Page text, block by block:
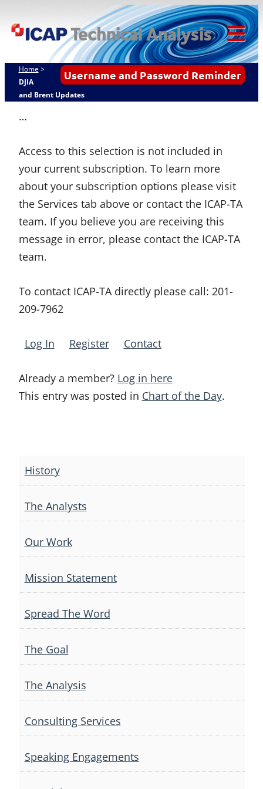
to
ICAP Technical
Analysis
Username and Password Reminder
Home >
DJIA
and Brent Updates
…
Access to this selection is not included in
your current subscription. To learn more
about your subscription options please visit
the Services tab above or contact the ICAP-TA
team. If you believe you are receiving this
message in error, please contact the ICAP-TA
team.
To contact ICAP-TA directly please call: 201-
209-7962
Log In Register Contact
Already a member? Log in here
This entry was posted in Chart of the Day.
navigation
History
The Analysts
Our Work
Mission Statement
Spread The Word
The Goal
The Analysis
Consulting Services
Speaking Engagements